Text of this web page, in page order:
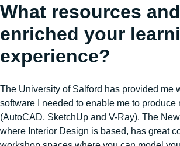
What resources
enriched your
experience?
The University of Salford has provided me
software I needed to enable me to produce
(AutoCAD, SketchUp and V-Ray). The
where Interior Design is based, has great